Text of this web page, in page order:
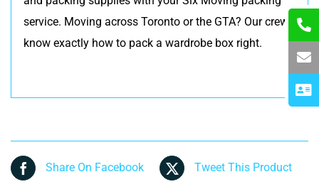
service. Moving across Toronto or the GTA? Our crews
know exactly how to pack a wardrobe box right.
Share On Facebook Tweet This Product